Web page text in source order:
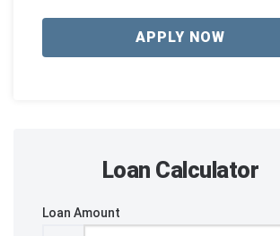
APPLY NOW
Loan Calculator
Loan Amount